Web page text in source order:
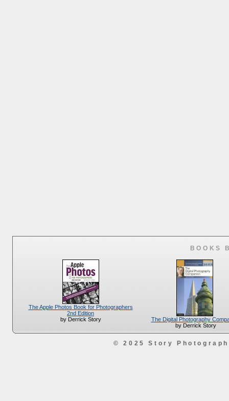
BOOKS
The Apple Photos Book for Photographers
2nd Edition
by Derrick Story
The Digital Photography
by Derrick Story
© 2025 Story